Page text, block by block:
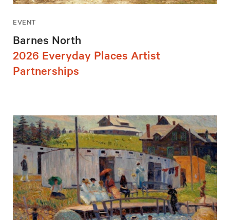
EVENT
Barnes North
2026 Everyday Places Artist
Partnerships